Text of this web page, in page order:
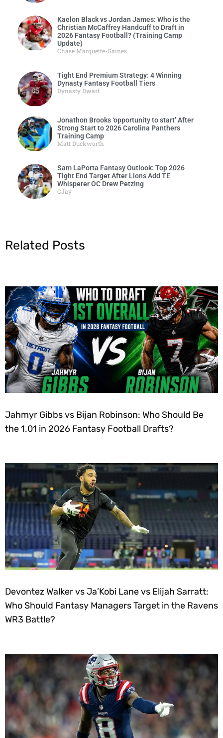
Kaelon Black vs Jordan James: Who is the
Christian McCaffrey Handcuff to Draft in
2026 Fantasy Football? (Training Camp
Update)
Chase Marquette-Gaines
Tight End Premium Strategy: 4 Winning
Dynasty Fantasy Football Tiers
Dynasty Dwarf
Jonathon Brooks ‘opportunity to start’ After
Strong Start to 2026 Carolina Panthers
Training Camp
Matt Duckworth
Sam LaPorta Fantasy Outlook: Top 2026
Tight End Target After Lions Add TE
Whisperer OC Drew Petzing
CJay
Related Posts
Jahmyr Gibbs vs Bijan Robinson: Who Should Be
the 1.01 in 2026 Fantasy Football Drafts?
Devontez Walker vs Ja’Kobi Lane vs Elijah Sarratt:
Who Should Fantasy Managers Target in the Ravens
WR3 Battle?